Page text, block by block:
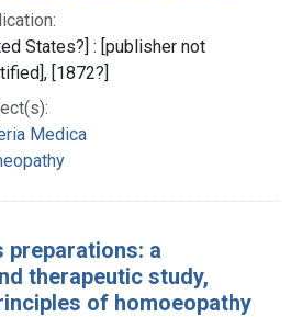
States?] : [publisher not
[1872?]
Medica
preparations: a
therapeutic study,
of homoeopathy